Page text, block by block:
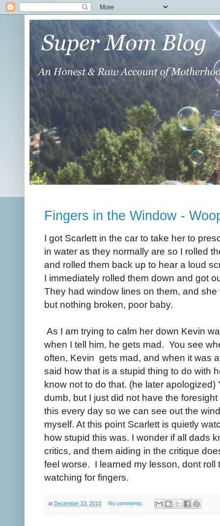
Fingers in the Window -
I got Scarlett in the car to take her to
in water as they normally are so I rolled
and rolled them back up to hear a loud
I immediately rolled them down and got
They had window lines on them, and
but nothing broken, poor baby.
As I am trying to calm her down Kevin
when I tell him, he gets mad. You see
often, Kevin gets mad, and when it was
said how that is a stupid thing to do with
know not to do that. (he later
dumb, but I just did not have the
this every day so we can see out the
myself. At this point Scarlett is quietly
how stupid this was. I wonder if all dads
critics, and them aiding in the critique
feel worse. I learned my lesson, dont roll
watching for fingers.
at December 23, 2010 No comments: